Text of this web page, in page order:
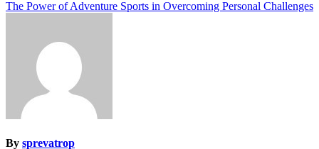
The Power of Adventure Sports in Overcoming Personal Challenges
By sprevatrop